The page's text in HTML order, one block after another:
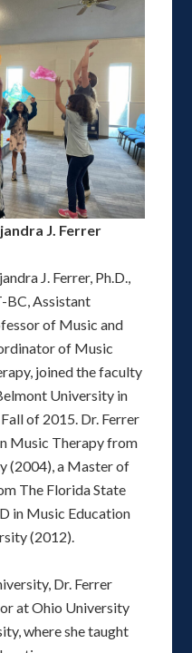
J. Ferrer
J. Ferrer, Ph.D.,
BC, Assistant
of Music and
of Music
joined the faculty
University in
of 2015. Dr. Ferrer
Music Therapy from
(2004), a Master of
The Florida State
in Music Education
(2012).
Dr. Ferrer
at Ohio University
where she taught